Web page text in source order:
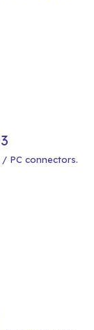
/ PC connectors.